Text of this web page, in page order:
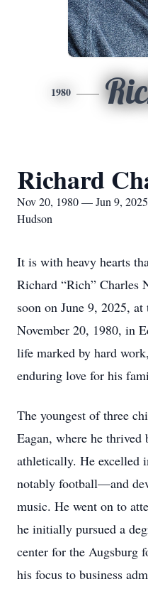
1980
Richard
Nov 20, 1980 — Jun 9, 2025
Hudson
It is with heavy hearts
Richard “Rich” Charles
soon on June 9, 2025,
November 20, 1980, in
life marked by hard
enduring love for his
The youngest of three
Eagan, where he thrived
athletically. He
notably football—and
music. He went on to
he initially pursued a
center for the Augsburg
his focus to business